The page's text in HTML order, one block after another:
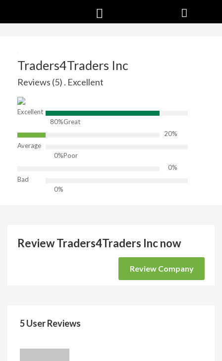
Traders4Traders Inc
Reviews (5) . Excellent
Excellent
80%Great
20%
Average
0%Poor
0%
Bad
0%
Review Traders4Traders Inc now
Review Company
5 User Reviews